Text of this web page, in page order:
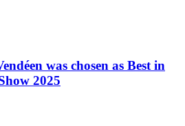
was chosen as Best in
2025